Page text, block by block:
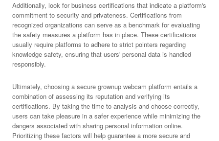
Additionally, look for business certifications that indicate a platform's
commitment to security and privateness. Certifications from
recognized organizations can serve as a benchmark for evaluating
the safety measures a platform has in place. These certifications
usually require platforms to adhere to strict pointers regarding
knowledge safety, ensuring that users' personal data is handled
responsibly.
Ultimately, choosing a secure grownup webcam platform entails a
combination of assessing its reputation and verifying its
certifications. By taking the time to analysis and choose correctly,
users can take pleasure in a safer experience while minimizing the
dangers associated with sharing personal information online.
Prioritizing these factors will help guarantee a more secure and